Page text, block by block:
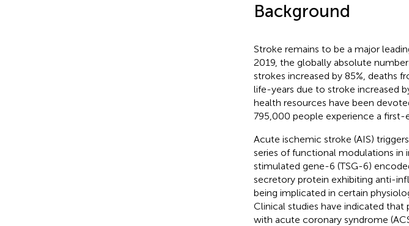
Background
Stroke remains to be a major
2019, the globally absolute
strokes increased by 85%, deaths
life-years due to stroke increased
health resources have been
795,000 people experience a first-
Acute ischemic stroke (AIS)
series of functional modulations in
stimulated gene-6 (TSG-6)
secretory protein exhibiting anti-
being implicated in certain
Clinical studies have indicated that
with acute coronary syndrome